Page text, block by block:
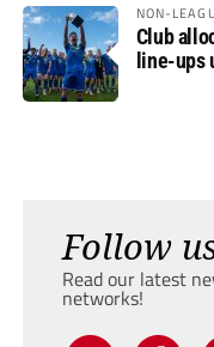
NON-
Club
line-ups
Follow
Read our latest
networks!